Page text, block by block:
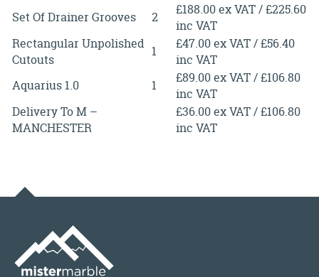
Set Of Drainer Grooves
2
£188.00 ex VAT / £225.60
inc VAT
Rectangular Unpolished
Cutouts
1
£47.00 ex VAT / £56.40
inc VAT
Aquarius 1.0
1
£89.00 ex VAT / £106.80
inc VAT
Delivery To M –
MANCHESTER
£36.00 ex VAT / £106.80
inc VAT